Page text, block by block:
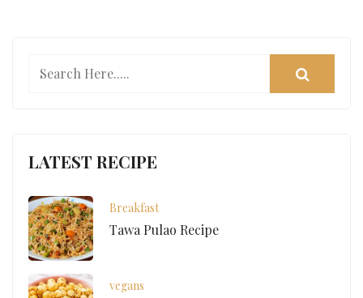
LATEST RECIPE
Breakfast
Tawa Pulao Recipe
vegans